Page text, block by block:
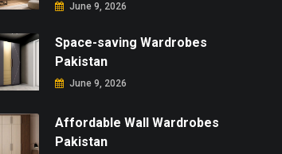
June 9, 2026
Space-saving Wardrobes
Pakistan
June 9, 2026
Affordable Wall Wardrobes
Pakistan